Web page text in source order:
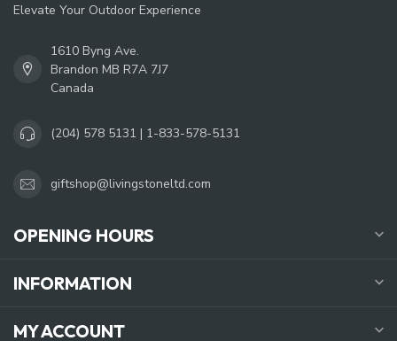
Elevate Your Outdoor Experience
1610 Byng Ave.
Brandon MB R7A 7J7
Canada
(204) 578 5131 | 1-833-578-5131
giftshop@livingstoneltd.com
OPENING HOURS
INFORMATION
MY ACCOUNT